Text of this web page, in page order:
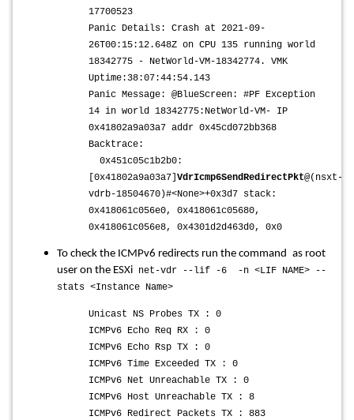
17700523
Panic Details: Crash at 2021-09-
26T00:15:12.648Z on CPU 135 running world
18342775 - NetWorld-VM-18342774. VMK
Uptime:38:07:44:54.143
Panic Message: @BlueScreen: #PF Exception
14 in world 18342775:NetWorld-VM- IP
0x41802a9a03a7 addr 0x45cd072bb368
Backtrace:
0x451c05c1b2b0:
[0x41802a9a03a7] VdrIcmp6SendRedirectPkt@(nsxt-
vdrb-18504670)#<None>+0x3d7 stack:
0x418061c056e0, 0x418061c05680,
0x418061c056e8, 0x4301d2d463d0, 0x0
To check the ICMPv6 redirects run the command as root
user on the ESXi net-vdr --lif -6 -n <LIF NAME> --
stats <Instance Name>
Unicast NS Probes TX : 0
ICMPv6 Echo Req RX : 0
ICMPv6 Echo Rsp TX : 0
ICMPv6 Time Exceeded TX : 0
ICMPv6 Net Unreachable TX : 0
ICMPv6 Host Unreachable TX : 8
ICMPv6 Redirect Packets TX : 883